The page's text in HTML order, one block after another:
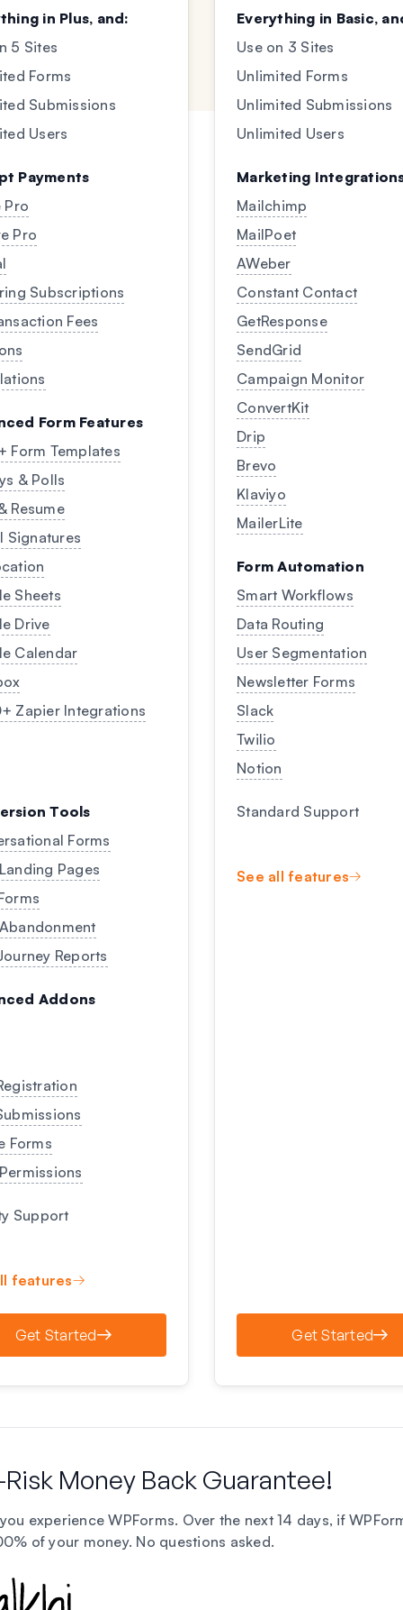
in Plus, and:
5 Sites
Forms
Submissions
Users
Payments
Pro
Pro
Subscriptions
Fees
Form Features
Form Templates
& Polls
Resume
Signatures
Sheets
Drive
Calendar
Zapier Integrations
Tools
Forms
Pages
Reports
Addons
Forms
Support
features
Get Started
Everything in Basic,
Use on 3 Sites
Unlimited Forms
Unlimited Submissions
Unlimited Users
Marketing
Mailchimp
MailPoet
AWeber
Constant Contact
GetResponse
SendGrid
Campaign Monitor
ConvertKit
Drip
Brevo
Klaviyo
MailerLite
Form Automation
Smart Workflows
Data Routing
User Segmentation
Newsletter Forms
Slack
Twilio
Notion
Standard Support
See all features
Get Started
Money Back Guarantee!
experience WPForms. Over the next 14 days, if
of your money. No questions asked.